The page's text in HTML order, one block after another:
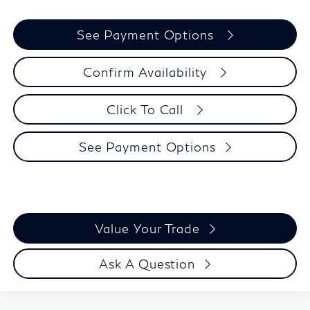
See Payment Options
Confirm Availability
Click To Call
See Payment Options
Value Your Trade
Ask A Question